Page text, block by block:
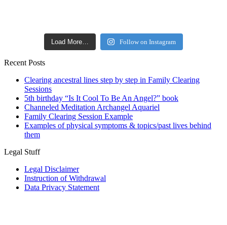
Load More… Follow on Instagram
Recent Posts
Clearing ancestral lines step by step in Family Clearing
Sessions
5th birthday “Is It Cool To Be An Angel?” book
Channeled Meditation Archangel Aquariel
Family Clearing Session Example
Examples of physical symptoms & topics/past lives behind
them
Legal Stuff
Legal Disclaimer
Instruction of Withdrawal
Data Privacy Statement